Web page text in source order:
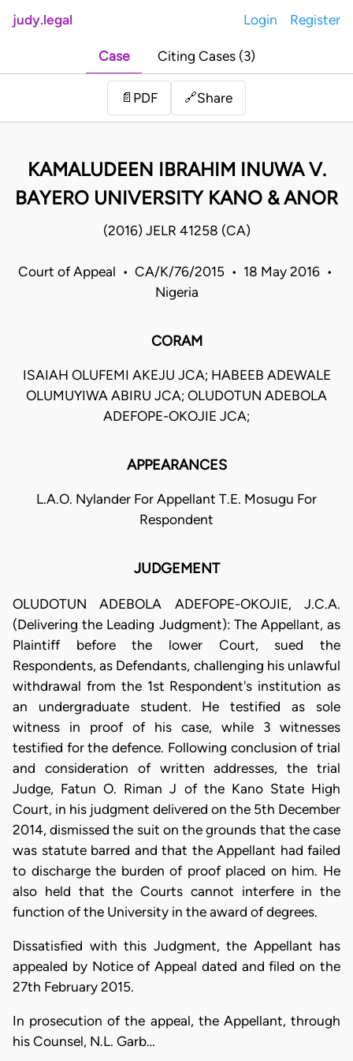
judy.legal Login Register
Case Citing Cases (3)
📄 PDF 🔗Share
KAMALUDEEN IBRAHIM INUWA V.
BAYERO UNIVERSITY KANO & ANOR
(2016) JELR 41258 (CA)
Court of Appeal • CA/K/76/2015 • 18 May 2016 •
Nigeria
CORAM
ISAIAH OLUFEMI AKEJU JCA; HABEEB ADEWALE
OLUMUYIWA ABIRU JCA; OLUDOTUN ADEBOLA
ADEFOPE-OKOJIE JCA;
APPEARANCES
L.A.O. Nylander For Appellant T.E. Mosugu For
Respondent
JUDGEMENT
OLUDOTUN ADEBOLA ADEFOPE-OKOJIE, J.C.A.
(Delivering the Leading Judgment): The Appellant, as
Plaintiff before the lower Court, sued the
Respondents, as Defendants, challenging his unlawful
withdrawal from the 1st Respondent's institution as
an undergraduate student. He testified as sole
witness in proof of his case, while 3 witnesses
testified for the defence. Following conclusion of trial
and consideration of written addresses, the trial
Judge, Fatun O. Riman J of the Kano State High
Court, in his judgment delivered on the 5th December
2014, dismissed the suit on the grounds that the case
was statute barred and that the Appellant had failed
to discharge the burden of proof placed on him. He
also held that the Courts cannot interfere in the
function of the University in the award of degrees.
Dissatisfied with this Judgment, the Appellant has
appealed by Notice of Appeal dated and filed on the
27th February 2015.
In prosecution of the appeal, the Appellant, through
his Counsel, N.L. Garb…